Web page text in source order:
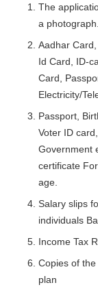
The
a photograph.
Aadhar
Id Card, ID-
Card,
Electricity/
Passport,
Voter ID
Government
certificate
age.
Salary slips
individuals
Income Tax
Copies of
plan